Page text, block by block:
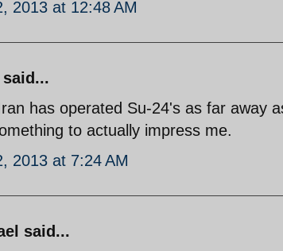
2013 at 12:48 AM
has operated Su-24's as far away
to actually impress me.
2013 at 7:24 AM
said...